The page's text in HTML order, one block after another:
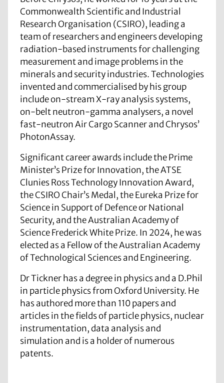
Commonwealth Scientific and Industrial
Research Organisation (CSIRO), leading a
team of researchers and engineers developing
radiation-based instruments for challenging
measurement and image problems in the
minerals and security industries. Technologies
invented and commercialised by his group
include on-stream X-ray analysis systems,
on-belt neutron-gamma analysers, a novel
fast-neutron Air Cargo Scanner and Chrysos’
PhotonAssay.
Significant career awards include the Prime
Minister’s Prize for Innovation, the ATSE
Clunies Ross Technology Innovation Award,
the CSIRO Chair’s Medal, the Eureka Prize for
Science in Support of Defence or National
Security, and the Australian Academy of
Science Frederick White Prize. In 2024, he was
elected as a Fellow of the Australian Academy
of Technological Sciences and Engineering.
Dr Tickner has a degree in physics and a D.Phil
in particle physics from Oxford University. He
has authored more than 110 papers and
articles in the fields of particle physics, nuclear
instrumentation, data analysis and
simulation and is a holder of numerous
patents.